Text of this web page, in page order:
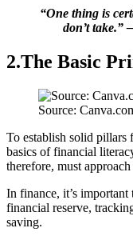
“One thing is
don’t take.”
2.The Basic
Source:
To establish solid pillars
basics of financial
therefore, must
In finance, it’s important
financial reserve,
saving.